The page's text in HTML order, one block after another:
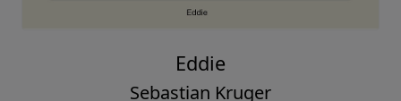
Eddie
Sebastian Kruger